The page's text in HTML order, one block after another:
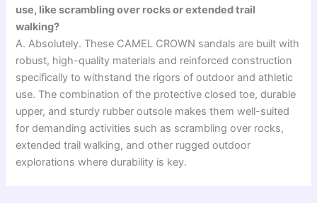
use, like scrambling over rocks or extended trail
walking?
A. Absolutely. These CAMEL CROWN sandals are built with
robust, high-quality materials and reinforced construction
specifically to withstand the rigors of outdoor and athletic
use. The combination of the protective closed toe, durable
upper, and sturdy rubber outsole makes them well-suited
for demanding activities such as scrambling over rocks,
extended trail walking, and other rugged outdoor
explorations where durability is key.